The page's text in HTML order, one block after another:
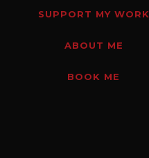
SUPPORT MY WORK
ABOUT ME
BOOK ME